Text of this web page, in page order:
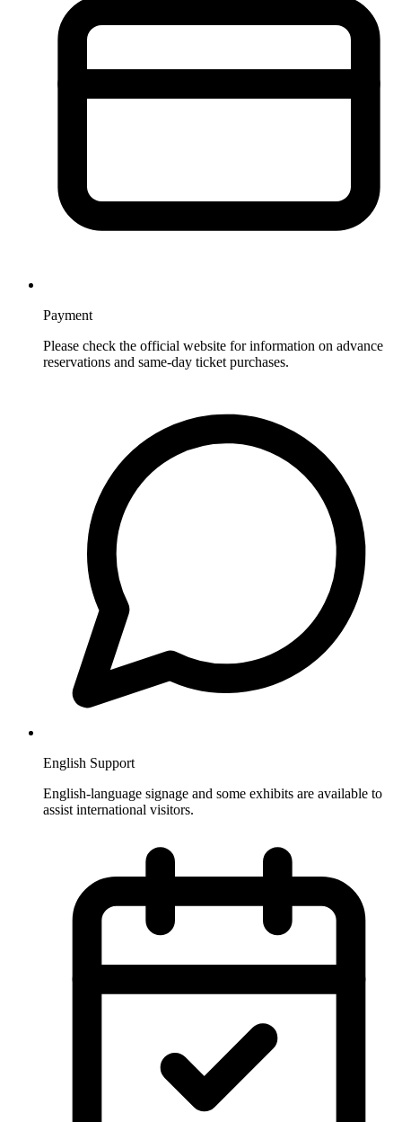
Payment
Please check the official website for information on advance
reservations and same-day ticket purchases.
English Support
English-language signage and some exhibits are available to
assist international visitors.